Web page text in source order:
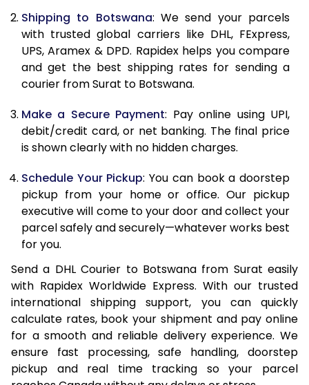
11.0 Kg
83,588
41,794
11.5 Kg
84,432
42,216
12.0 Kg
85,276
42,638
13.0 Kg
86,966
43,483
14.0 Kg
88,652
44,326
14.5 Kg
89,496
44,748
15.0 Kg
15.5 Kg
90,994
45,497
16.0 Kg
91,832
45,916
16.5 Kg
92,672
46,336
17.0 Kg
93,510
46,755
Shipping to Botswana: We send your parcels
with trusted global carriers like DHL, FExpress,
UPS, Aramex & DPD. Rapidex helps you compare
and get the best shipping rates for sending a
courier from Surat to Botswana.
Make a Secure Payment: Pay online using UPI,
debit/credit card, or net banking. The final price
is shown clearly with no hidden charges.
Schedule Your Pickup: You can book a doorstep
pickup from your home or office. Our pickup
executive will come to your door and collect your
parcel safely and securely—whatever works best
for you.
Send a DHL Courier to Botswana from Surat easily
with Rapidex Worldwide Express. With our trusted
international shipping support, you can quickly
calculate rates, book your shipment and pay online
for a smooth and reliable delivery experience. We
ensure fast processing, safe handling, doorstep
pickup and real time tracking so your parcel